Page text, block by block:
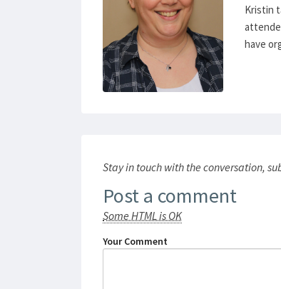
Kristin
have
Stay in touch with the conversation,
Post a comment
Some HTML is OK
Your Comment